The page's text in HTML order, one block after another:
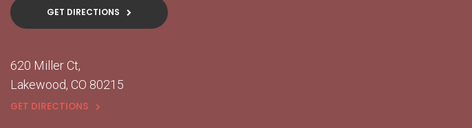
GET DIRECTIONS
620 Miller Ct
Lakewood CO 80215
GET DIRECTIONS